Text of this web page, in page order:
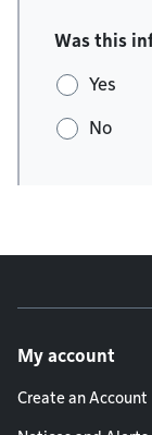
Was this
Yes
No
My account
Create an Account